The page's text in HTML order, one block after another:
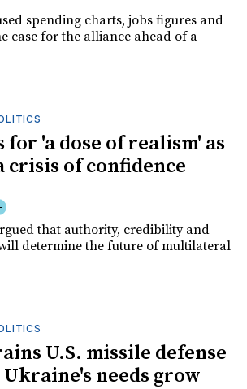
spending charts, jobs figures and
case for the alliance ahead of a
for 'a dose of realism' as
crisis of confidence
that authority, credibility and
determine the future of multilateral
U.S. missile defense
needs grow